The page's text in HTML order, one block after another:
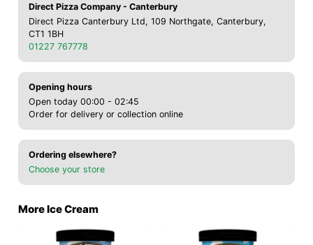
Direct Pizza Company - Canterbury
Direct Pizza Canterbury Ltd, 109 Northgate, Canterbury,
CT1 1BH
01227 767778
Opening hours
Open today 00:00 - 02:45
Order for delivery or collection online
Ordering elsewhere?
Choose your store
More Ice Cream